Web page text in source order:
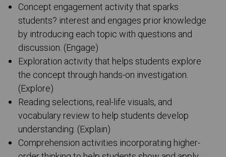
Concept engagement activity that sparks
students? interest and engages prior knowledge
by introducing each topic with questions and
discussion. (Engage)
Exploration activity that helps students explore
the concept through hands-on investigation.
(Explore)
Reading selections, real-life visuals, and
vocabulary review to help students develop
understanding. (Explain)
Comprehension activities incorporating higher-